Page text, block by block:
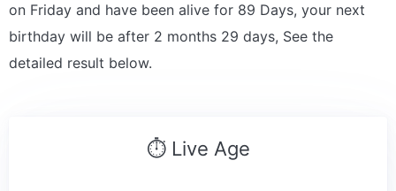
on Friday and have been alive for 89 Days, your next
birthday will be after 2 months 29 days, See the
detailed result below.
⏱ Live Age